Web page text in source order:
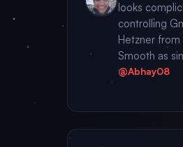
looks
controlling
Hetzner from
Smooth as
@Abhay08